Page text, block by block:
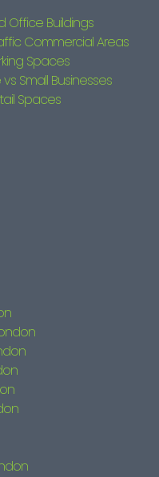
Office Buildings
Commercial Areas
Spaces
Small Businesses
Spaces